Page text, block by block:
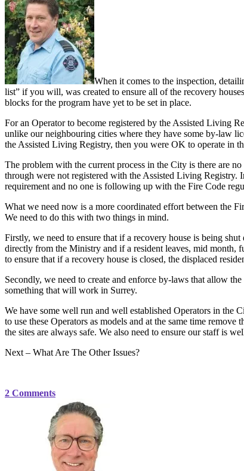
When it comes to the inspection,
list” if you will, was created to ensure all of the recovery
blocks for the program have yet to be set in place.
For an Operator to become registered by the Assisted Living
unlike our neighbouring cities where they have some by-law
the Assisted Living Registry, then you were OK to operate in
The problem with the current process in the City is there are
through were not registered with the Assisted Living Registry.
requirement and no one is following up with the Fire Code
What we need now is a more coordinated effort between the
We need to do this with two things in mind.
Firstly, we need to ensure that if a recovery house is being
directly from the Ministry and if a resident leaves, mid month,
to ensure that if a recovery house is closed, the displaced
Secondly, we need to create and enforce by-laws that allow
something that will work in Surrey.
We have some well run and well established Operators in the
to use these Operators as models and at the same time
the sites are always safe. We also need to ensure our staff is
Next – What Are The Other Issues?
2 Comments